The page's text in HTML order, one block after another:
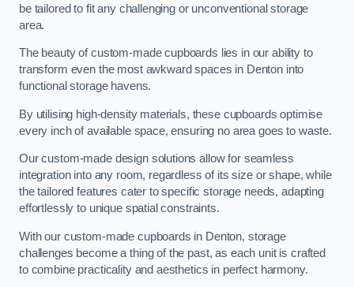
be tailored to fit any challenging or unconventional storage
area.
The beauty of custom-made cupboards lies in our ability to
transform even the most awkward spaces in Denton into
functional storage havens.
By utilising high-density materials, these cupboards optimise
every inch of available space, ensuring no area goes to waste.
Our custom-made design solutions allow for seamless
integration into any room, regardless of its size or shape, while
the tailored features cater to specific storage needs, adapting
effortlessly to unique spatial constraints.
With our custom-made cupboards in Denton, storage
challenges become a thing of the past, as each unit is crafted
to combine practicality and aesthetics in perfect harmony.